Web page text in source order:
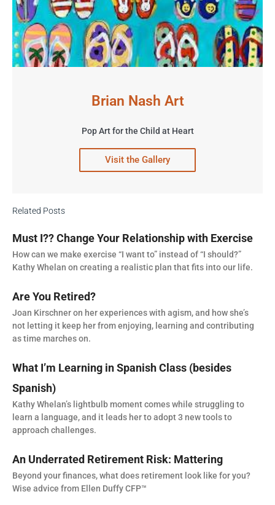
Brian Nash Art
Pop Art for the Child at Heart
Visit the Gallery
Related Posts
Must I?? Change Your Relationship with Exercise
How can we make exercise “I want to” instead of “I should?”
Kathy Whelan on creating a realistic plan that fits into our life.
Are You Retired?
Joan Kirschner on her experiences with agism, and how she’s
not letting it keep her from enjoying, learning and contributing
as time marches on.
What I’m Learning in Spanish Class (besides
Spanish)
Kathy Whelan’s lightbulb moment comes while struggling to
learn a language, and it leads her to adopt 3 new tools to
approach challenges.
An Underrated Retirement Risk: Mattering
Beyond your finances, what does retirement look like for you?
Wise advice from Ellen Duffy CFP™